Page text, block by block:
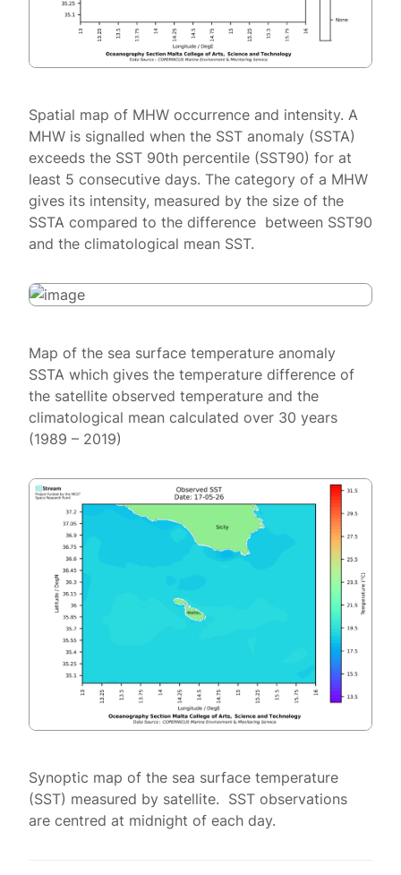
Spatial map of MHW occurrence and intensity. A
MHW is signalled when the SST anomaly (SSTA)
exceeds the SST 90th percentile (SST90) for at
least 5 consecutive days. The category of a MHW
gives its intensity, measured by the size of the
SSTA compared to the difference between SST90
and the climatological mean SST.
Map of the sea surface temperature anomaly
SSTA which gives the temperature difference of
the satellite observed temperature and the
climatological mean calculated over 30 years
(1989 – 2019)
Synoptic map of the sea surface temperature
(SST) measured by satellite. SST observations
are centred at midnight of each day.